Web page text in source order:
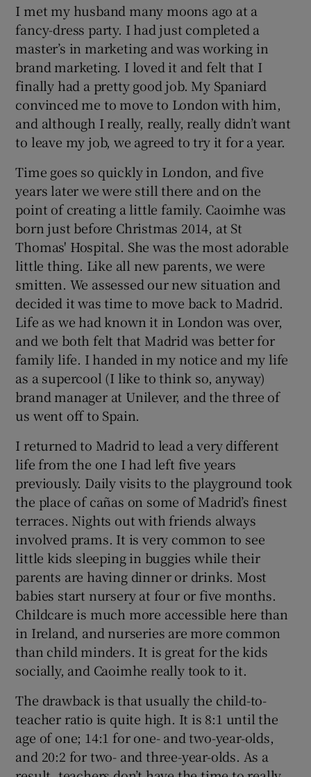
I met my husband many moons ago at a
fancy-dress party. I had just completed a
master’s in marketing and was working in
brand marketing. I loved it and felt that I
finally had a pretty good job. My Spaniard
convinced me to move to London with him,
and although I really, really, really didn’t want
to leave my job, we agreed to try it for a year.
Time goes so quickly in London, and five
years later we were still there and on the
point of creating a little family. Caoimhe was
born just before Christmas 2014, at St
Thomas' Hospital. She was the most adorable
little thing. Like all new parents, we were
smitten. We assessed our new situation and
decided it was time to move back to Madrid.
Life as we had known it in London was over,
and we both felt that Madrid was better for
family life. I handed in my notice and my life
as a supercool (I like to think so, anyway)
brand manager at Unilever, and the three of
us went off to Spain.
I returned to Madrid to lead a very different
life from the one I had left five years
previously. Daily visits to the playground took
the place of cañas on some of Madrid’s finest
terraces. Nights out with friends always
involved prams. It is very common to see
little kids sleeping in buggies while their
parents are having dinner or drinks. Most
babies start nursery at four or five months.
Childcare is much more accessible here than
in Ireland, and nurseries are more common
than child minders. It is great for the kids
socially, and Caoimhe really took to it.
The drawback is that usually the child-to-
teacher ratio is quite high. It is 8:1 until the
age of one; 14:1 for one- and two-year-olds,
and 20:2 for two- and three-year-olds. As a